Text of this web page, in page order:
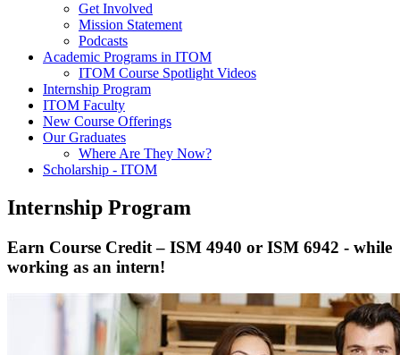
Get Involved
Mission Statement
Podcasts
Academic Programs in ITOM
ITOM Course Spotlight Videos
Internship Program
ITOM Faculty
New Course Offerings
Our Graduates
Where Are They Now?
Scholarship - ITOM
Internship Program
Earn Course Credit – ISM 4940 or ISM 6942 - while
working as an intern!